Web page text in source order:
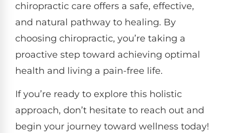
chiropractic care offers a safe, effective,
and natural pathway to healing. By
choosing chiropractic, you’re taking a
proactive step toward achieving optimal
health and living a pain-free life.
If you’re ready to explore this holistic
approach, don’t hesitate to reach out and
begin your journey toward wellness today!